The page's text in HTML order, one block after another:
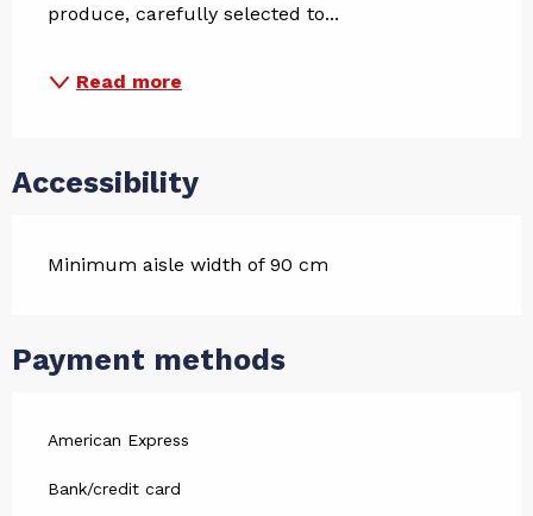
produce, carefully selected to...
Read more
Accessibility
Minimum aisle width of 90 cm
Payment methods
American Express
Bank/credit card